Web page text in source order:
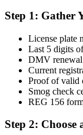
Step 1: Gather
License plate
Last 5 digits
DMV
Current
Proof of valid
Smog check
REG 156
Step 2: Choose